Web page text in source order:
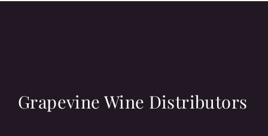
Grapevine Wine Distributors